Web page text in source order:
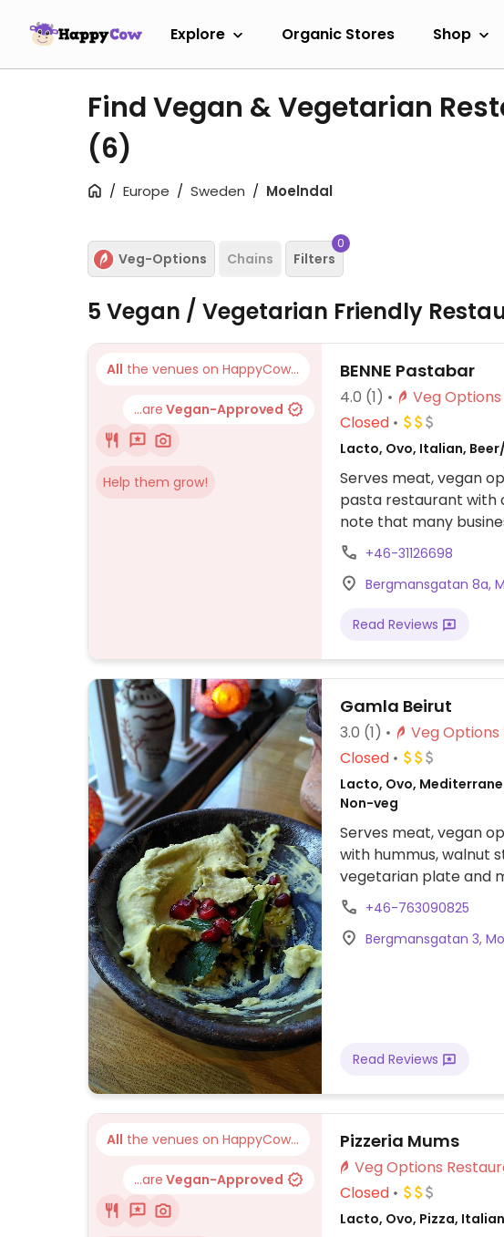
Explore Organic Stores Shop
Find Vegan & Vegetarian
(6)
Europe Sweden Moelndal
Veg-Options Chains Filters
0
5 Vegan / Vegetarian Friendly
All the venues on HappyCow...
...are Vegan-Approved
Help them grow!
BENNE Pastabar
4.0 (1)
Closed
Lacto, Ovo, Italian,
Serves meat, vegan
pasta restaurant with
note that many
+46-31126698
Bergmansgatan 8a,
Read Reviews
Gamla Beirut
3.0 (1)
Closed
Lacto, Ovo,
Non-veg
Serves meat, vegan
with hummus, walnut
vegetarian plate and
Please note that many
+46-763090825
Bergmansgatan 3,
Read Reviews
All the venues on HappyCow...
...are Vegan-Approved
Pizzeria Mums
Veg Options
Closed
Lacto, Ovo, Pizza,